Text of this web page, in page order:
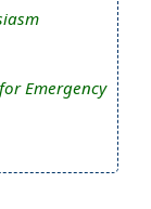
Emergency